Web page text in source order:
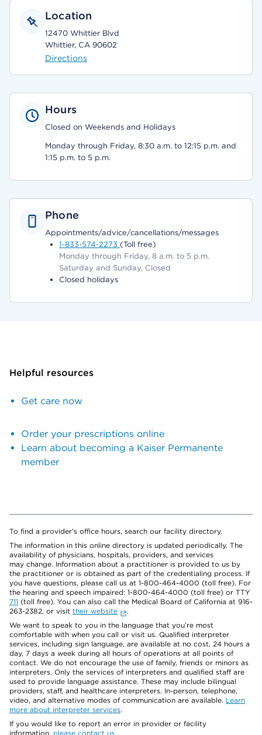
Location
12470 Whittier Blvd
Whittier, CA 90602
Directions
Hours
Closed on Weekends and Holidays
Monday through Friday, 8:30 a.m. to 12:15 p.m. and
1:15 p.m. to 5 p.m.
Phone
Appointments/advice/cancellations/messages
1-833-574-2273 (Toll free)
Monday through Friday, 8 a.m. to 5 p.m.
Saturday and Sunday, Closed
Closed holidays
Helpful resources
Get care now
Order your prescriptions online
Learn about becoming a Kaiser Permanente
member
To find a provider's office hours, search our facility directory.
The information in this online directory is updated periodically. The
availability of physicians, hospitals, providers, and services
may change. Information about a practitioner is provided to us by
the practitioner or is obtained as part of the credentialing process. If
you have questions, please call us at 1-800-464-4000 (toll free). For
the hearing and speech impaired: 1-800-464-4000 (toll free) or TTY
711 (toll free). You can also call the Medical Board of California at 916-
263-2382, or visit their website
.
We want to speak to you in the language that you’re most
comfortable with when you call or visit us. Qualified interpreter
services, including sign language, are available at no cost, 24 hours a
day, 7 days a week during all hours of operations at all points of
contact. We do not encourage the use of family, friends or minors as
interpreters. Only the services of interpreters and qualified staff are
used to provide language assistance. These may include bilingual
providers, staff, and healthcare interpreters. In-person, telephone,
video, and alternative modes of communication are available. Learn
more about interpreter services.
If you would like to report an error in provider or facility
information, please contact us.